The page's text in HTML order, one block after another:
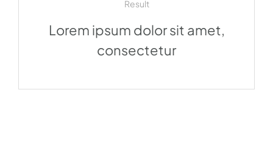
Result
Lorem ipsum dolor sit amet,
consectetur